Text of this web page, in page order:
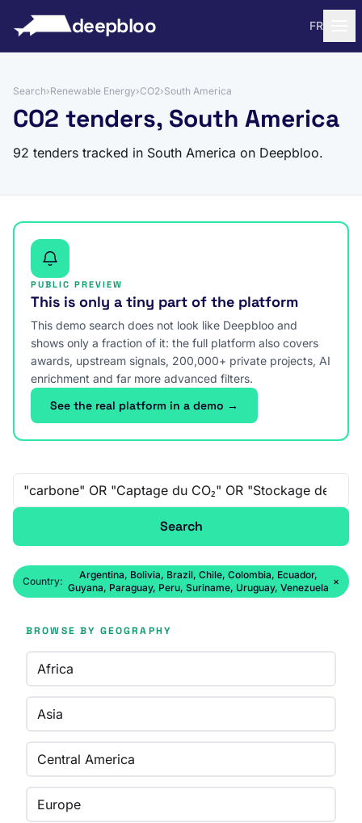
deepbloo FR
Search›Renewable Energy›CO2›South America
CO2 tenders, South America
92 tenders tracked in South America on Deepbloo.
PUBLIC PREVIEW
This is only a tiny part of the platform
This demo search does not look like Deepbloo and
shows only a fraction of it: the full platform also covers
awards, upstream signals, 200,000+ private projects, AI
enrichment and far more advanced filters.
See the real platform in a demo →
Free-text search
Search
Country:
Argentina, Bolivia, Brazil, Chile, Colombia, Ecuador,
Guyana, Paraguay, Peru, Suriname, Uruguay, Venezuela
×
BROWSE BY GEOGRAPHY
Africa
Asia
Central America
Europe